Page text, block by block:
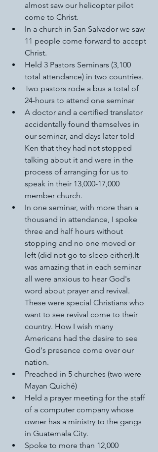
almost saw our helicopter pilot
come to Christ.
In a church in San Salvador we saw
11 people come forward to accept
Christ.
Held 3 Pastors Seminars (3,100
total attendance) in two countries.
Two pastors rode a bus a total of
24-hours to attend one seminar
A doctor and a certified translator
accidentally found themselves in
our seminar, and days later told
Ken that they had not stopped
talking about it and were in the
process of arranging for us to
speak in their 13,000-17,000
member church.
In one seminar, with more than a
thousand in attendance, I spoke
three and half hours without
stopping and no one moved or
left (did not go to sleep either).It
was amazing that in each seminar
all were anxious to hear God's
word about prayer and revival.
These were special Christians who
want to see revival come to their
country. How I wish many
Americans had the desire to see
God's presence come over our
nation.
Preached in 5 churches (two were
Mayan Quiché)
Held a prayer meeting for the staff
of a computer company whose
owner has a ministry to the gangs
in Guatemala City.
Spoke to more than 12,000